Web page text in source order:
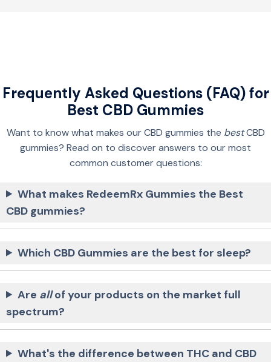
Frequently Asked Questions (FAQ) for
Best CBD Gummies
Want to know what makes our CBD gummies the bestCBD
gummies? Read on to discover answers to our most
common customer questions:
What makes RedeemRx Gummies the Best
CBD gummies?
Which CBD Gummies are the best for sleep?
Are allof your products on the market full
spectrum?
What's the difference between THC and CBD